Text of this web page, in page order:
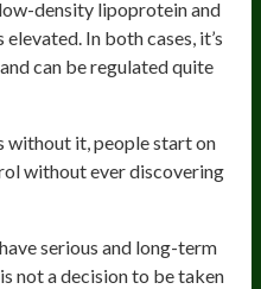
density lipoprotein and
In both cases, it’s
can be regulated quite
without it, people start on
without ever discovering
serious and long-term
not a decision to be taken